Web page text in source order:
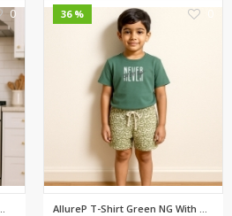
0 36 %
AllureP T-Shirt Green NG With ...